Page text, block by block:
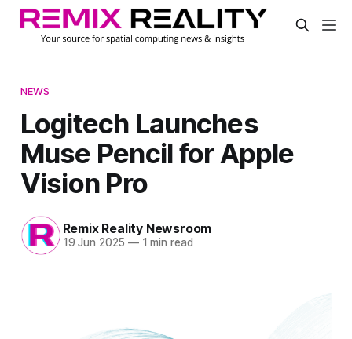
NEWS
Logitech Launches
Muse Pencil for Apple
Vision Pro
Remix Reality Newsroom
19 Jun 2025 —1 min read